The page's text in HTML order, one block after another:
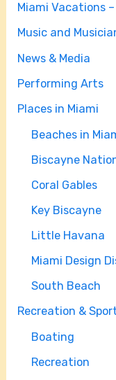
Miami Vacations
Music and
News & Media
Performing Arts
Places in Miami
Beaches in
Biscayne
Coral Gables
Key Biscayne
Little Havana
Miami Design
South Beach
Recreation &
Boating
Recreation